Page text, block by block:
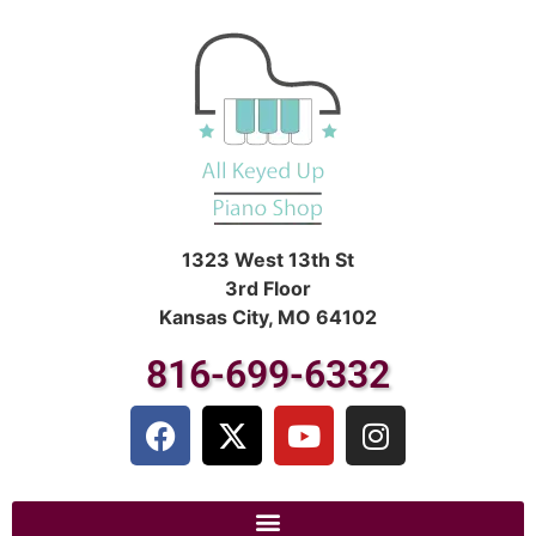
1323 West 13th St
3rd Floor
Kansas City, MO 64102
816-699-6332